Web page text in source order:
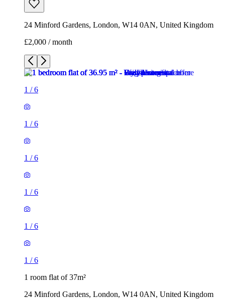
24 Minford Gardens, London, W14 0AN, United Kingdom
£2,000 / month
1 /6
1 /6
1 /6
1 /6
1 /6
1 /6
1 room flat of 37m²
24 Minford Gardens, London, W14 0AN, United Kingdom